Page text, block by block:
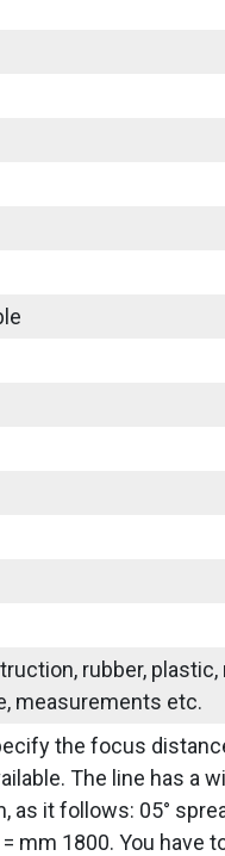
rubber,
measurements etc.
the focus
The line has
it follows: 05°
= mm 1800. You